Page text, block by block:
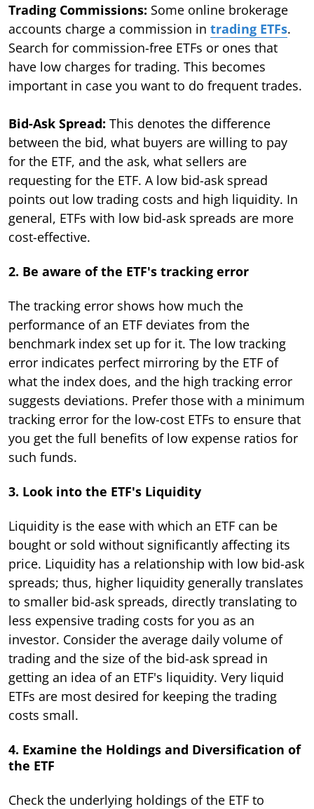
Trading Commissions: Some online brokerage
accounts charge a commission in trading ETFs.
Search for commission-free ETFs or ones that
have low charges for trading. This becomes
important in case you want to do frequent trades.
Bid-Ask Spread: This denotes the difference
between the bid, what buyers are willing to pay
for the ETF, and the ask, what sellers are
requesting for the ETF. A low bid-ask spread
points out low trading costs and high liquidity. In
general, ETFs with low bid-ask spreads are more
cost-effective.
2. Be aware of the ETF's tracking error
The tracking error shows how much the
performance of an ETF deviates from the
benchmark index set up for it. The low tracking
error indicates perfect mirroring by the ETF of
what the index does, and the high tracking error
suggests deviations. Prefer those with a minimum
tracking error for the low-cost ETFs to ensure that
you get the full benefits of low expense ratios for
such funds.
3. Look into the ETF's Liquidity
Liquidity is the ease with which an ETF can be
bought or sold without significantly affecting its
price. Liquidity has a relationship with low bid-ask
spreads; thus, higher liquidity generally translates
to smaller bid-ask spreads, directly translating to
less expensive trading costs for you as an
investor. Consider the average daily volume of
trading and the size of the bid-ask spread in
getting an idea of an ETF's liquidity. Very liquid
ETFs are most desired for keeping the trading
costs small.
4. Examine the Holdings and Diversification of
the ETF
Check the underlying holdings of the ETF to